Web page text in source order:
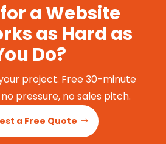
a Website
as Hard as
Do?
project. Free 30-minute
pressure, no sales pitch.
a Free Quote